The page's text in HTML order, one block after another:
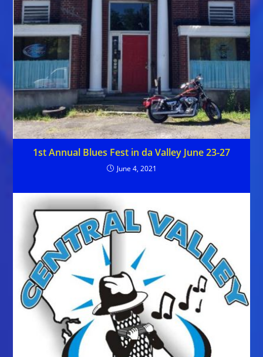
1st Annual Blues Fest in da Valley June 23-27
June 4, 2021